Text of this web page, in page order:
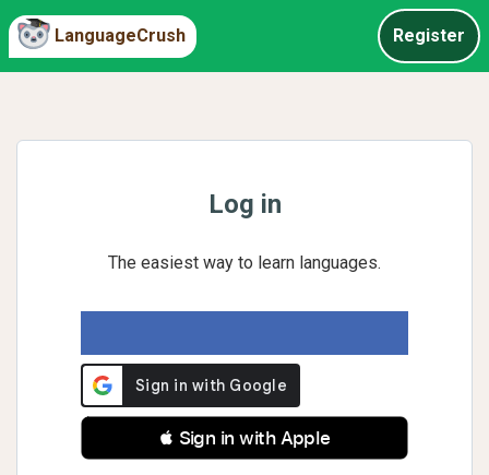
LanguageCrush Register
Log in
The easiest way to learn languages.
 Sign in with Apple